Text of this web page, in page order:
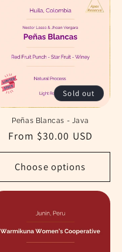
Sold out
Peñas Blancas - Java
Regular
price
From $30.00 USD
Choose options